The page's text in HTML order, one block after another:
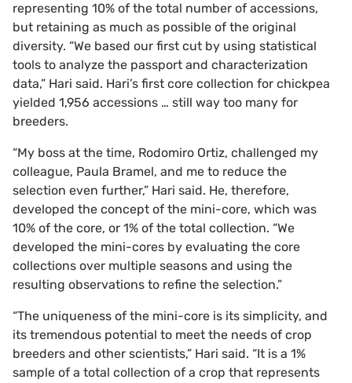
representing 10% of the total number of accessions,
but retaining as much as possible of the original
diversity. “We based our first cut by using statistical
tools to analyze the passport and characterization
data,” Hari said. Hari’s first core collection for chickpea
yielded 1,956 accessions … still way too many for
breeders.
“My boss at the time, Rodomiro Ortiz, challenged my
colleague, Paula Bramel, and me to reduce the
selection even further,” Hari said. He, therefore,
developed the concept of the mini-core, which was
10% of the core, or 1% of the total collection. “We
developed the mini-cores by evaluating the core
collections over multiple seasons and using the
resulting observations to refine the selection.”
“The uniqueness of the mini-core is its simplicity, and
its tremendous potential to meet the needs of crop
breeders and other scientists,” Hari said. “It is a 1%
sample of a total collection of a crop that represents